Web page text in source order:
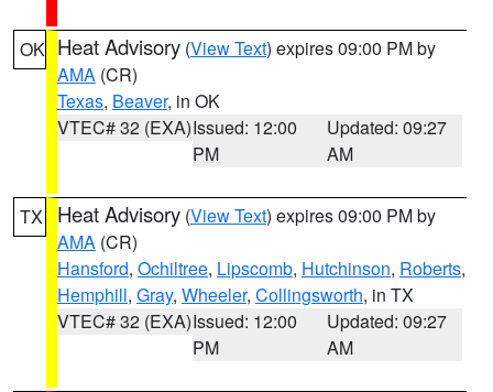
OK Heat Advisory (View Text) expires 09:00 PM by
AMA (CR)
Texas, Beaver, in OK
VTEC# 32 (EXA)Issued: 12:00
PM
Updated: 09:27
AM
TX Heat Advisory (View Text) expires 09:00 PM by
AMA (CR)
Hansford, Ochiltree, Lipscomb, Hutchinson, Roberts,
Hemphill, Gray, Wheeler, Collingsworth, in TX
VTEC# 32 (EXA)Issued: 12:00
PM
Updated: 09:27
AM